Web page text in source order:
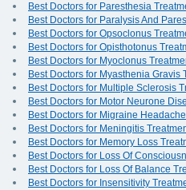
Best Doctors for Paresthesia
Best Doctors for Paralysis And
Best Doctors for Opsoclonus
Best Doctors for Opisthotonus
Best Doctors for Myoclonus
Best Doctors for Myasthenia Gravis
Best Doctors for Multiple Sclerosis
Best Doctors for Motor Neurone
Best Doctors for Migraine
Best Doctors for Meningitis
Best Doctors for Memory Loss
Best Doctors for Loss Of
Best Doctors for Loss Of Balance
Best Doctors for Insensitivity